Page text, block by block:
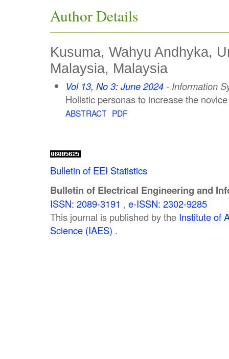
Author Details
Kusuma, Wahyu Andhyka,
Malaysia, Malaysia
Vol 13, No 3: June 2024 - Information
Holistic personas to increase the
ABSTRACT PDF
Bulletin of EEI Statistics
Bulletin of Electrical Engineering and
ISSN: 2089-3191 , e-ISSN: 2302-9285
This journal is published by the Institute of
Science (IAES) .